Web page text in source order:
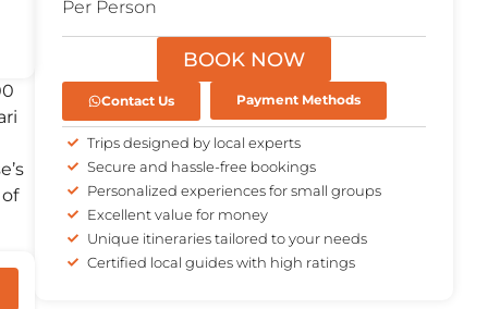
Per Person
BOOK NOW
Contact Us Payment Methods
Trips designed by local experts
Secure and hassle-free bookings
Personalized experiences for small groups
Excellent value for money
Unique itineraries tailored to your needs
Certified local guides with high ratings